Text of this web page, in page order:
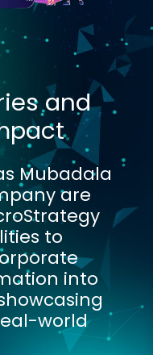
and
Mubadala
are
to
into
world